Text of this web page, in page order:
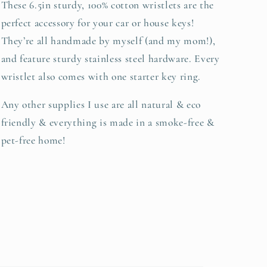
These 6.5in sturdy, 100% cotton wristlets are the
perfect accessory for your car or house keys!
They’re all handmade by myself (and my mom!),
and feature sturdy stainless steel hardware. Every
wristlet also comes with one starter key ring.
Any other supplies I use are all natural & eco
friendly & everything is made in a smoke-free &
pet-free home!